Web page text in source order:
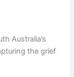
Australia’s
the grief